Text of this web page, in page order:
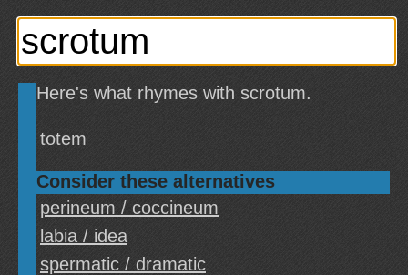
Here's what rhymes with scrotum.
totem
Consider these alternatives
perineum / coccineum
labia / idea
spermatic / dramatic